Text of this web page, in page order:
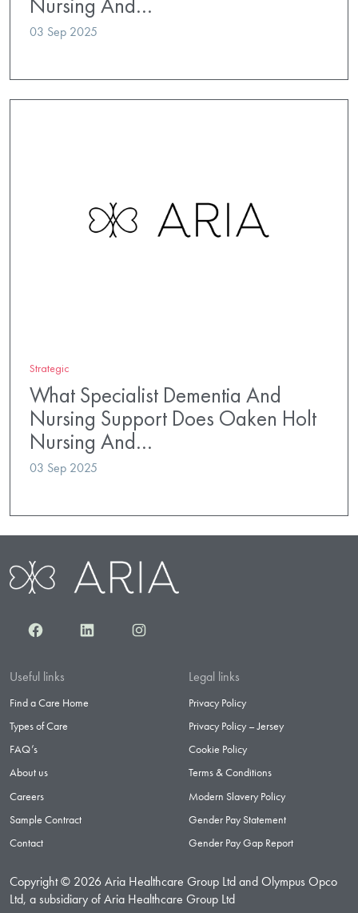
03 Sep 2025
Strategic
What Specialist Dementia And
Nursing Support Does Oaken Holt
Nursing And…
03 Sep 2025
FacebookLinkedInInstagram
Useful links
Find a Care Home
Types of Care
FAQ’s
About us
Careers
Sample Contract
Contact
Legal links
Privacy Policy
Privacy Policy – Jersey
Cookie Policy
Terms & Conditions
Modern Slavery Policy
Gender Pay Statement
Gender Pay Gap Report
Copyright © 2026 Aria Healthcare Group Ltd and Olympus Opco
Ltd, a subsidiary of Aria Healthcare Group Ltd